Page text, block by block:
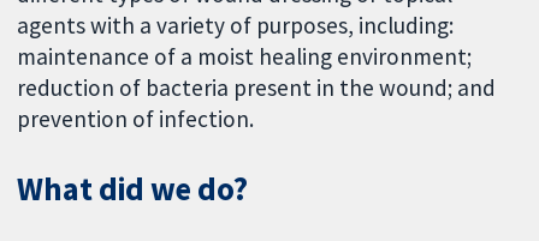
agents with a variety of purposes, including:
maintenance of a moist healing environment;
reduction of bacteria present in the wound; and
prevention of infection.
What did we do?